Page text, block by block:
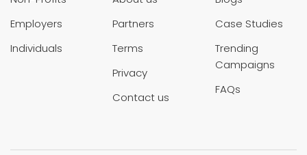
Employers
Individuals
Partners
Terms
Privacy
Contact us
Case Studies
Trending
Campaigns
FAQs